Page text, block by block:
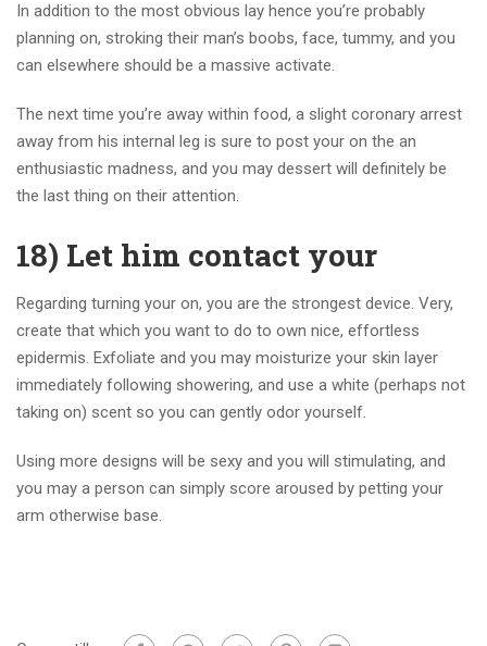
In addition to the most obvious lay hence you’re probably
planning on, stroking their man’s boobs, face, tummy, and you
can elsewhere should be a massive activate.
The next time you’re away within food, a slight coronary arrest
away from his internal leg is sure to post your on the an
enthusiastic madness, and you may dessert will definitely be
the last thing on their attention.
18) Let him contact your
Regarding turning your on, you are the strongest device. Very,
create that which you want to do to own nice, effortless
epidermis. Exfoliate and you may moisturize your skin layer
immediately following showering, and use a white (perhaps not
taking on) scent so you can gently odor yourself.
Using more designs will be sexy and you will stimulating, and
you may a person can simply score aroused by petting your
arm otherwise base.